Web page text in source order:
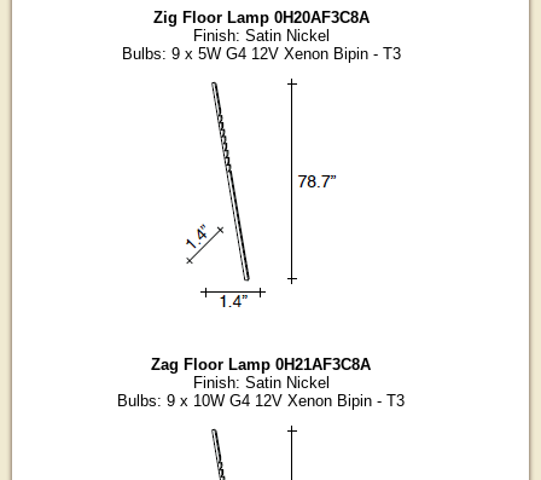
Zig Floor Lamp 0H20AF3C8A
Finish: Satin Nickel
Bulbs: 9 x 5W G4 12V Xenon Bipin - T3
Zag Floor Lamp 0H21AF3C8A
Finish: Satin Nickel
Bulbs: 9 x 10W G4 12V Xenon Bipin - T3